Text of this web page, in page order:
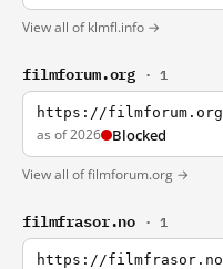
View all of klmfl.info →
filmforum.org · 1
https://filmforum.org
as of 2026 Blocked
View all of filmforum.org →
filmfrasor.no · 1
https://filmfrasor.no